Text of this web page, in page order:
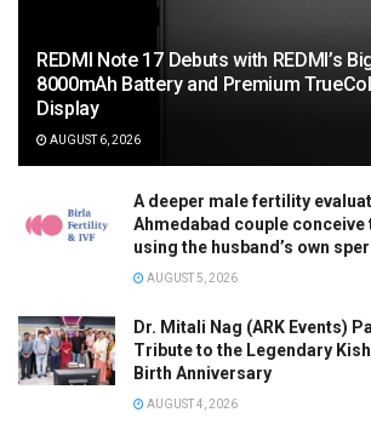
REDMI Note 17 Debuts with REDMI’s
8000mAh Battery and Premium
Display
AUGUST 6, 2026
A deeper male fertility
Ahmedabad couple conceive
using the husband’s own
AUGUST 5, 2026
Dr. Mitali Nag (ARK Events)
Tribute to the Legendary
Birth Anniversary
AUGUST 4, 2026